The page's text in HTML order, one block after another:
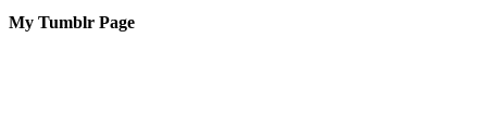
My Tumblr Page